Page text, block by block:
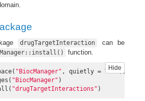
drugTargetInteraction
can be
function.
Hide
"BiocManager" , quietly = TRUE))
"BiocManager" )
"drugTargetInteractions" )